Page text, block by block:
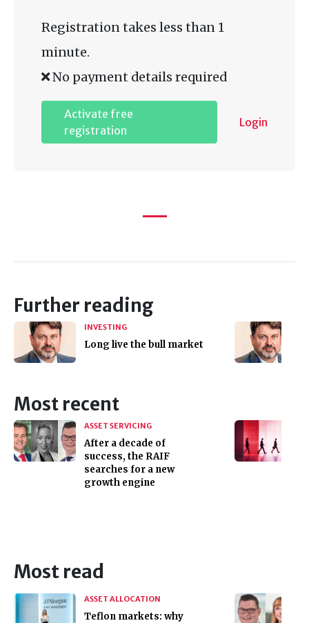
Registration takes less than 1
minute.
No payment details required
Activate free
registration
Login
Further reading
INVESTING
Long live the bull market
Most recent
ASSET SERVICING
After a decade of
success, the RAIF
searches for a new
growth engine
Most read
ASSET ALLOCATION
Teflon markets: why